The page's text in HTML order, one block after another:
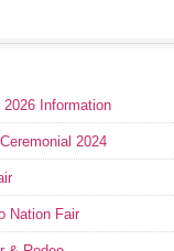
Information
2024
Nation Fair